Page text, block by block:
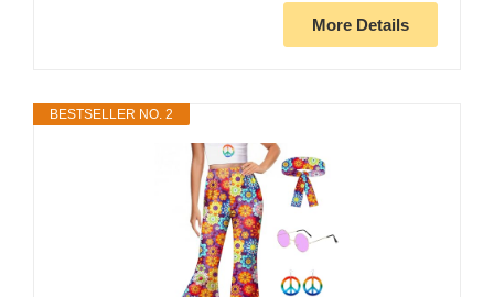
More Details
BESTSELLER NO. 2